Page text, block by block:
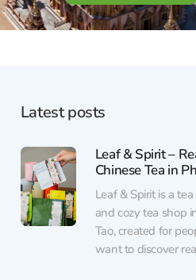
Latest posts
Leaf & Spirit –
Chinese Tea in
Leaf & Spirit is a
and cozy tea shop
Tao, created for
want to discover